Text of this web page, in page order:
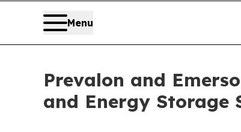
Menu
Prevalon and
and Energy Storage